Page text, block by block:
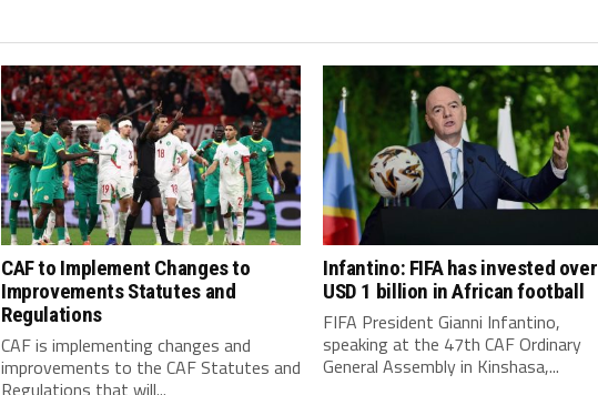
CAF to Implement Changes to
Improvements Statutes and
Regulations
CAF is implementing changes and
improvements to the CAF Statutes and
Regulations that will...
Infantino: FIFA has invested over
USD 1 billion in African football
FIFA President Gianni Infantino,
speaking at the 47th CAF Ordinary
General Assembly in Kinshasa,...